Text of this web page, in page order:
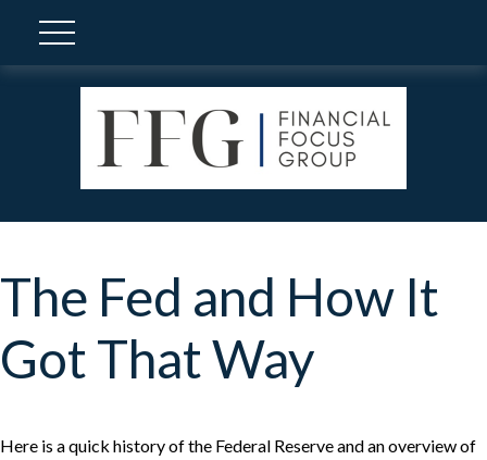
The Fed and How It
Got That Way
Here is a quick history of the Federal Reserve and an overview of